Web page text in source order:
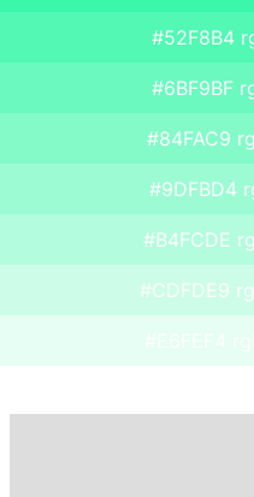
#52F8B4
#6BF9BF
#84FAC9
#9DFBD4
#B4FCDE
#CDFDE9
#E6FEF4